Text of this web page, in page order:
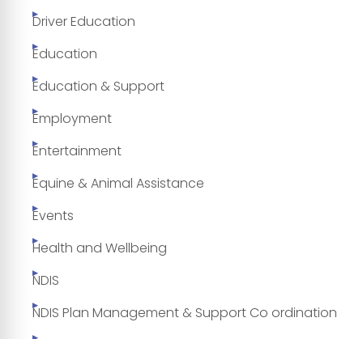
Driver Education
Education
Education & Support
Employment
Entertainment
Equine & Animal Assistance
Events
Health and Wellbeing
NDIS
NDIS Plan Management & Support Co ordination